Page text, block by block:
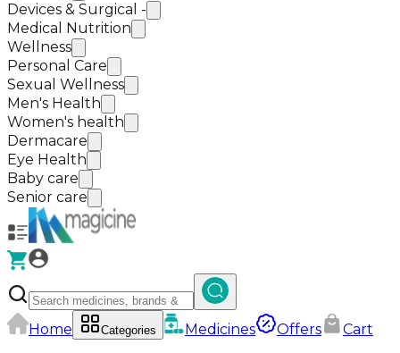
Devices & Surgical -
Medical Nutrition
Wellness
Personal Care
Sexual Wellness
Men's Health
Women's health
Dermacare
Eye Health
Baby care
Senior care
Home Categories Medicines Offers
Cart